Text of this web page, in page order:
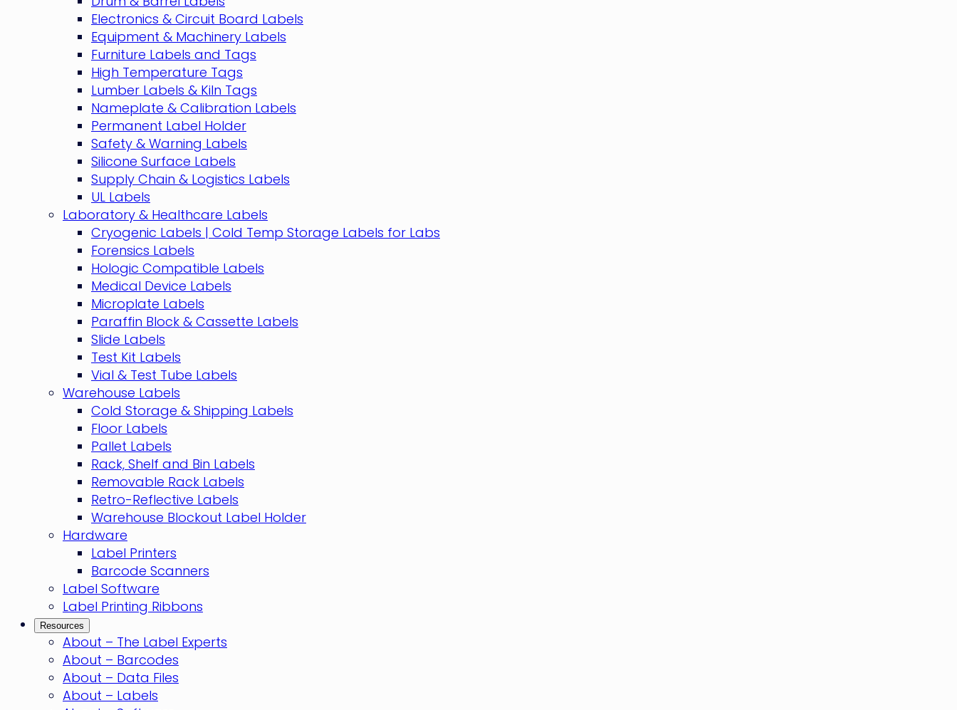
Electronics & Circuit Board Labels
Equipment & Machinery Labels
Furniture Labels and Tags
High Temperature Tags
Lumber Labels & Kiln Tags
Nameplate & Calibration Labels
Permanent Label Holder
Safety & Warning Labels
Silicone Surface Labels
Supply Chain & Logistics Labels
UL Labels
Laboratory & Healthcare Labels
Cryogenic Labels | Cold Temp Storage Labels for Labs
Forensics Labels
Hologic Compatible Labels
Medical Device Labels
Microplate Labels
Paraffin Block & Cassette Labels
Slide Labels
Test Kit Labels
Vial & Test Tube Labels
Warehouse Labels
Cold Storage & Shipping Labels
Floor Labels
Pallet Labels
Rack, Shelf and Bin Labels
Removable Rack Labels
Retro-Reflective Labels
Warehouse Blockout Label Holder
Hardware
Label Printers
Barcode Scanners
Label Software
Label Printing Ribbons
Resources
About – The Label Experts
About – Barcodes
About – Data Files
About – Labels